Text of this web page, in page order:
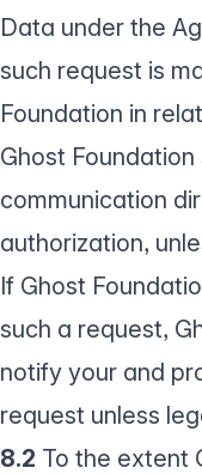
Data under the
such request is
Foundation in
Ghost
communication
authorization,
If Ghost
such a request,
notify your and
request unless
8.2 To the extent